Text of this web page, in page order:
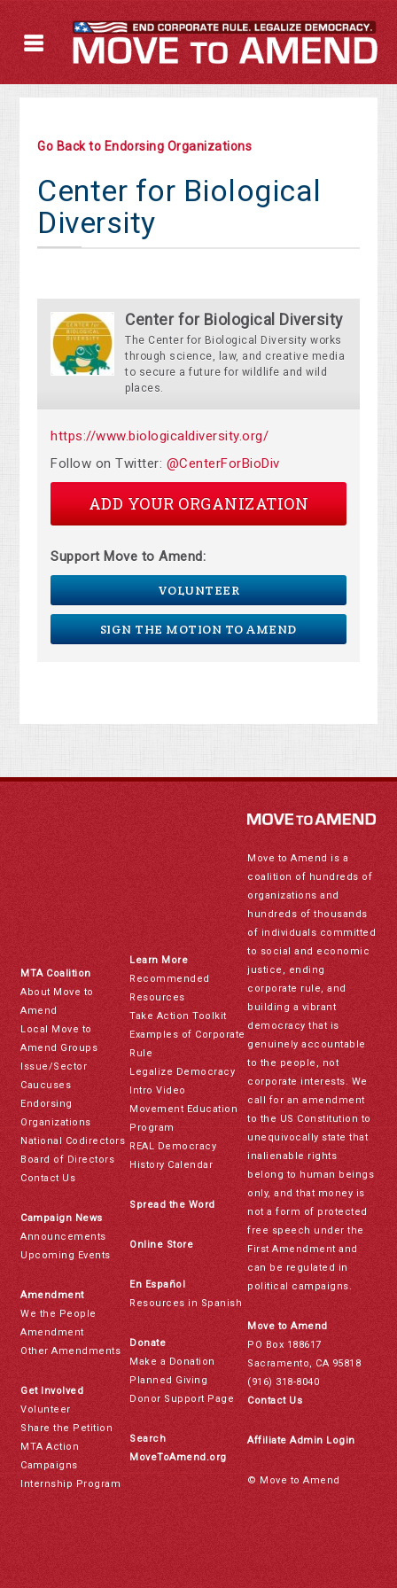
Go Back to Endorsing Organizations
Center for Biological
Diversity
Center for Biological Diversity
The Center for Biological Diversity works
through science, law, and creative media
to secure a future for wildlife and wild
places.
https://www.biologicaldiversity.org/
Follow on Twitter: @CenterForBioDiv
ADD YOUR ORGANIZATION
Support Move to Amend:
VOLUNTEER
SIGN THE MOTION TO AMEND
MTA Coalition
About Move to
Amend
Local Move to
Amend Groups
Issue/Sector
Caucuses
Endorsing
Organizations
National Codirectors
Board of Directors
Contact Us
Campaign News
Announcements
Upcoming Events
Amendment
We the People
Amendment
Other Amendments
Get Involved
Volunteer
Share the Petition
MTA Action
Campaigns
Internship Program
Learn More
Recommended
Resources
Take Action Toolkit
Examples of Corporate
Rule
Legalize Democracy
Intro Video
Movement Education
Program
REAL Democracy
History Calendar
Spread the Word
Online Store
En Español
Resources in Spanish
Donate
Make a Donation
Planned Giving
Donor Support Page
Search
MoveToAmend.org
Move to Amend is a
coalition of hundreds of
organizations and
hundreds of thousands
of individuals committed
to social and economic
justice, ending
corporate rule, and
building a vibrant
democracy that is
genuinely accountable
to the people, not
corporate interests. We
call for an amendment
to the US Constitution to
unequivocally state that
inalienable rights
belong to human beings
only, and that money is
not a form of protected
free speech under the
First Amendment and
can be regulated in
political campaigns.
Move to Amend
PO Box 188617
Sacramento, CA 95818
(916) 318-8040
Contact Us
Affiliate Admin Login
© Move to Amend